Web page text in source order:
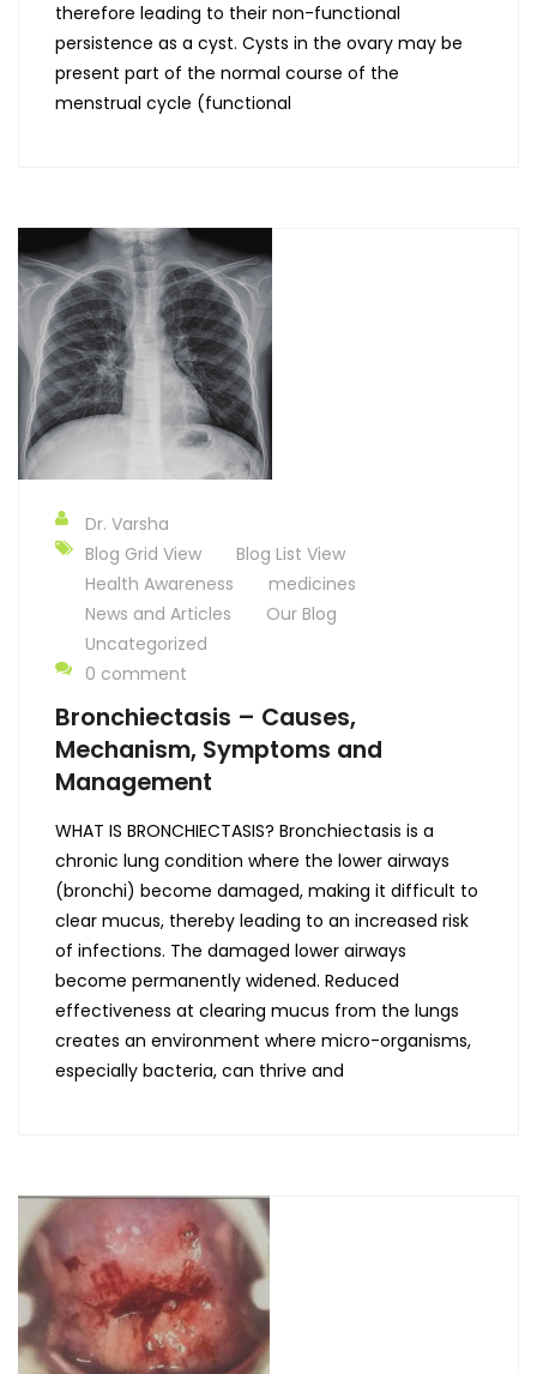
therefore leading to their non-functional
persistence as a cyst. Cysts in the ovary may be
present part of the normal course of the
menstrual cycle (functional
Dr. Varsha
Blog Grid View
Blog List View
Health Awareness
medicines
News and Articles
Our Blog
Uncategorized
0 comment
Bronchiectasis – Causes,
Mechanism, Symptoms and
Management
WHAT IS BRONCHIECTASIS? Bronchiectasis is a
chronic lung condition where the lower airways
(bronchi) become damaged, making it difficult to
clear mucus, thereby leading to an increased risk
of infections. The damaged lower airways
become permanently widened. Reduced
effectiveness at clearing mucus from the lungs
creates an environment where micro-organisms,
especially bacteria, can thrive and